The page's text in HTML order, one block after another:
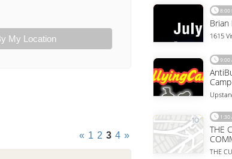
My Location
« 1 2 3 4 »